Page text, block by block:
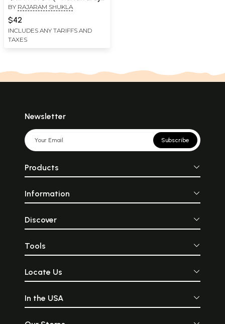
Rajeshwarassastri
Dravidanam Darsanikama
Vadanam
BY RAJARAM SHUKLA
$42
INCLUDES ANY TARIFFS AND
TAXES
Newsletter
Subscribe
Products
Information
Discover
Tools
Locate Us
In the USA